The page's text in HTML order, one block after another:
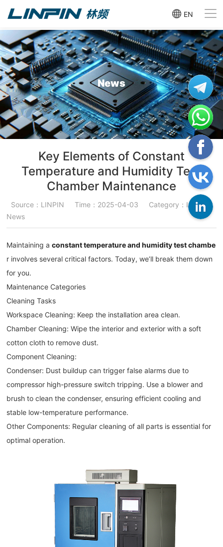
EN
News
Key Elements of Constant
Temperature and Humidity Test
Chamber Maintenance
Source：LINPIN Time：2025-04-03
Category：Industry
News
Maintaining aconstant temperature and humidity test chambe
r involves several critical factors. Today, we’ll break them down
for you.
Maintenance Categories
Cleaning Tasks
Workspace Cleaning: Keep the installation area clean.
Chamber Cleaning: Wipe the interior and exterior with a soft
cotton cloth to remove dust.
Component Cleaning:
Condenser: Dust buildup can trigger false alarms due to
compressor high-pressure switch tripping. Use a blower and
brush to clean the condenser, ensuring efficient cooling and
stable low-temperature performance.
Other Components: Regular cleaning of all parts is essential for
optimal operation.